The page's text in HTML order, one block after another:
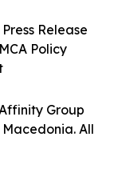
Group
All
Release
Policy